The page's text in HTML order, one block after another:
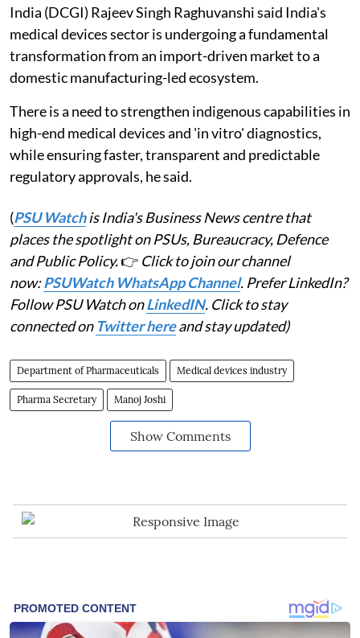
India (DCGI) Rajeev Singh Raghuvanshi said India's
medical devices sector is undergoing a fundamental
transformation from an import-driven market to a
domestic manufacturing-led ecosystem.
There is a need to strengthen indigenous capabilities in
high-end medical devices and 'in vitro' diagnostics,
while ensuring faster, transparent and predictable
regulatory approvals, he said.
(PSU Watchis India's Business News centre that
places the spotlight on PSUs, Bureaucracy, Defence
and Public Policy.👉 Click to join our channel
now:PSUWatch WhatsApp Channel. Prefer LinkedIn?
Follow PSU Watch onLinkedIN. Click to stay
connected on Twitter hereand stay updated)
Department of Pharmaceuticals Medical devices industry
Pharma Secretary Manoj Joshi
Show Comments